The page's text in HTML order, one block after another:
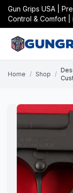
Gun Grips USA |
Control & Comfort |
Home / Shop /